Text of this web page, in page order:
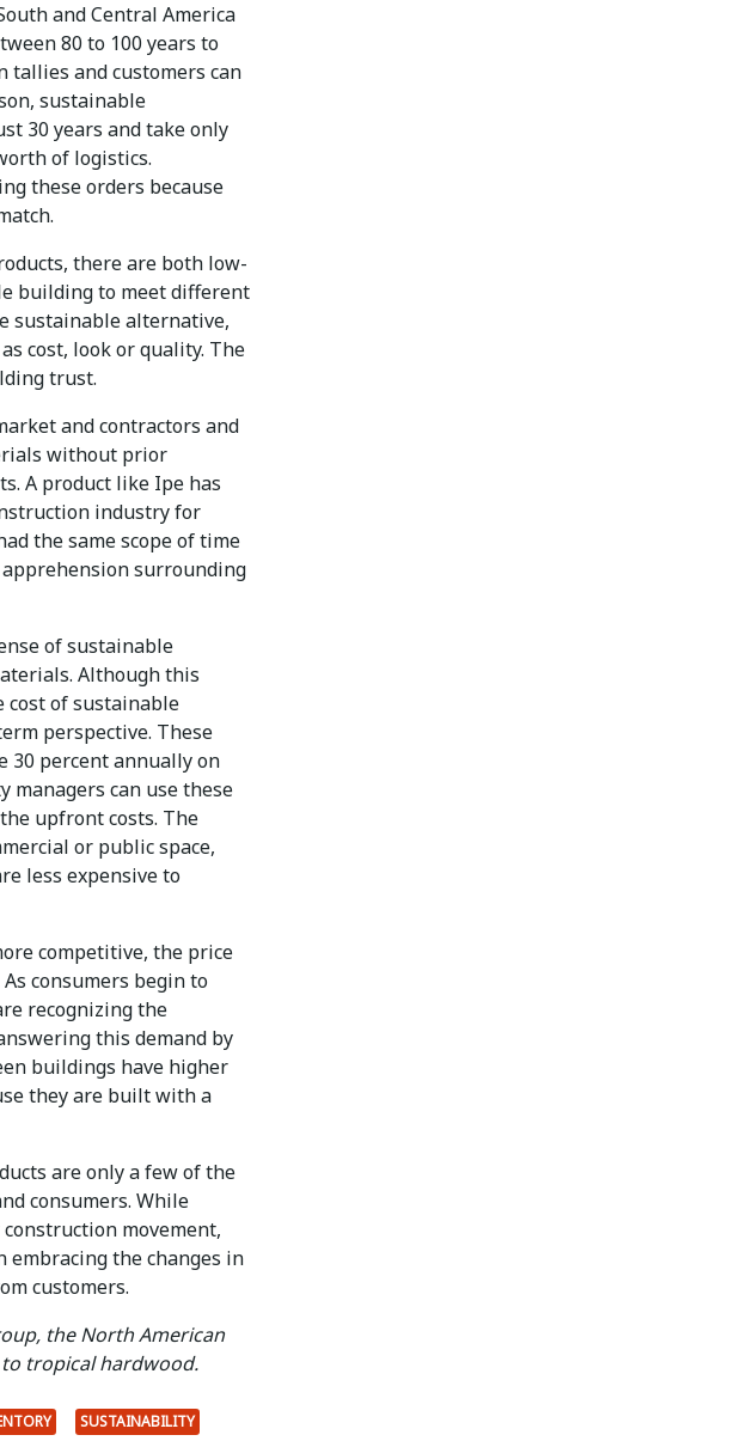
and Central America
80 to 100 years to
tallies and customers can
sustainable
30 years and take only
of logistics.
these orders because
there are both low-
building to meet different
sustainable alternative,
cost, look or quality. The
trust.
and contractors and
without prior
A product like Ipe has
industry for
the same scope of time
surrounding
of sustainable
Although this
cost of sustainable
perspective. These
30 percent annually on
managers can use these
upfront costs. The
or public space,
less expensive to
competitive, the price
consumers begin to
recognizing the
this demand by
buildings have higher
they are built with a
are only a few of the
consumers. While
movement,
embracing the changes in
customers.
the North American
tropical hardwood.
SUSTAINABILITY